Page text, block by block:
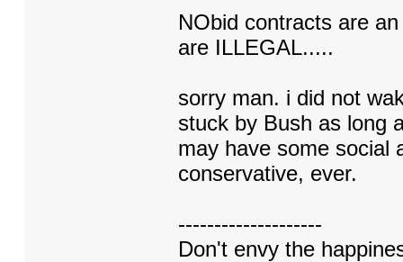
NObid contracts are
are ILLEGAL.....
sorry man. i did not
stuck by Bush as long
may have some social
conservative, ever.
--------------------
Don't envy the